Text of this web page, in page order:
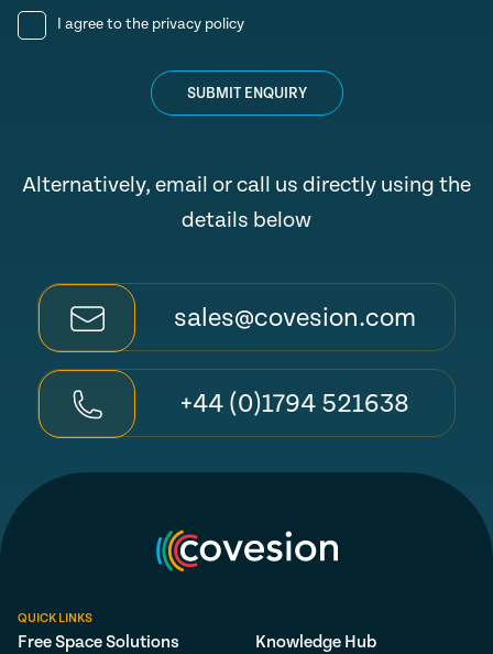
I agree to the privacy policy
SUBMIT ENQUIRY
Alternatively, email or call us directly using the
details below
sales@covesion.com
+44 (0)1794 521638
QUICK LINKS
Free Space Solutions
Knowledge Hub